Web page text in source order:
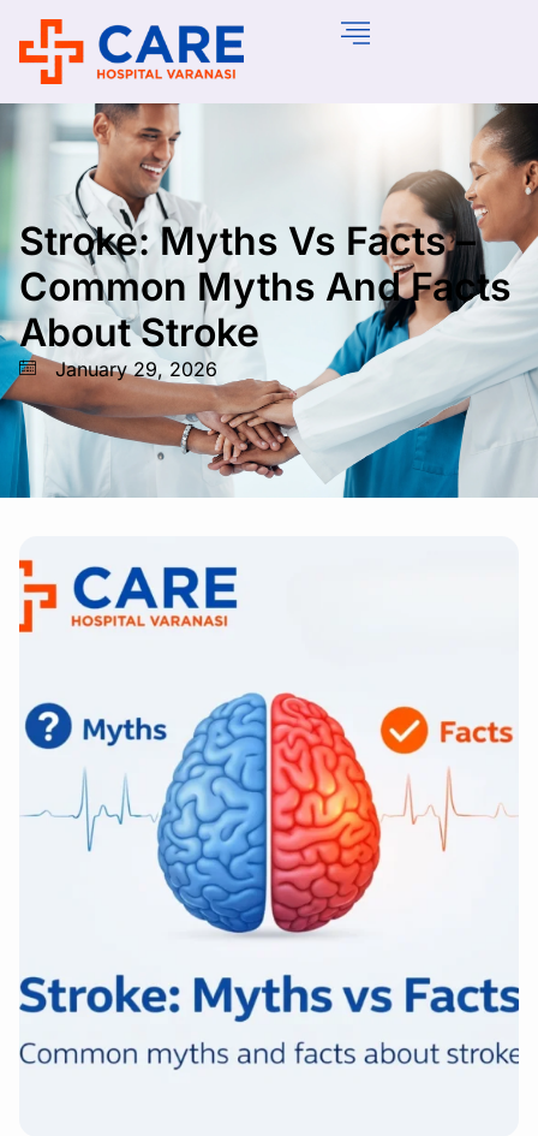
Stroke: Myths Vs Facts –
Common Myths And Facts
About Stroke
January 29, 2026